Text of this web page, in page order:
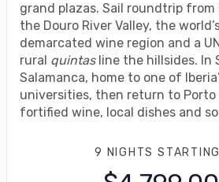
grand plazas. Sail roundtrip
the Douro River Valley, the
demarcated wine region and a
rural quintasline the hillsides. In
Salamanca, home to one of
universities, then return to
fortified wine, local dishes and
9 NIGHTS